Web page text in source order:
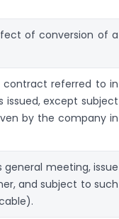
of conversion of a
referred to in
issued, except subject
by the company in
meeting, issue
and subject to such